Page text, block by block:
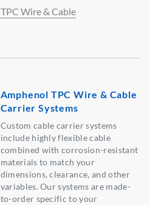
TPC Wire & Cable
Amphenol TPC Wire & Cable
Carrier Systems
Custom cable carrier systems
include highly flexible cable
combined with corrosion-resistant
materials to match your
dimensions, clearance, and other
variables. Our systems are made-
to-order specific to your